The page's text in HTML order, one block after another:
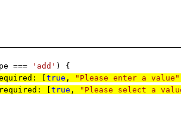
=== 'add' ) {
[true , "Please enter a value"
[true , "Please select a